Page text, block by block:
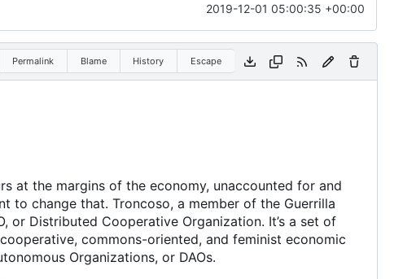
2019-12-01 05:00:35 +00:00
Permalink Blame History Escape
at the margins of the economy, unaccounted for and
to change that. Troncoso, a member of the Guerrilla
or Distributed Cooperative Organization. It’s a set of
commons-oriented, and feminist economic
Organizations, or DAOs.